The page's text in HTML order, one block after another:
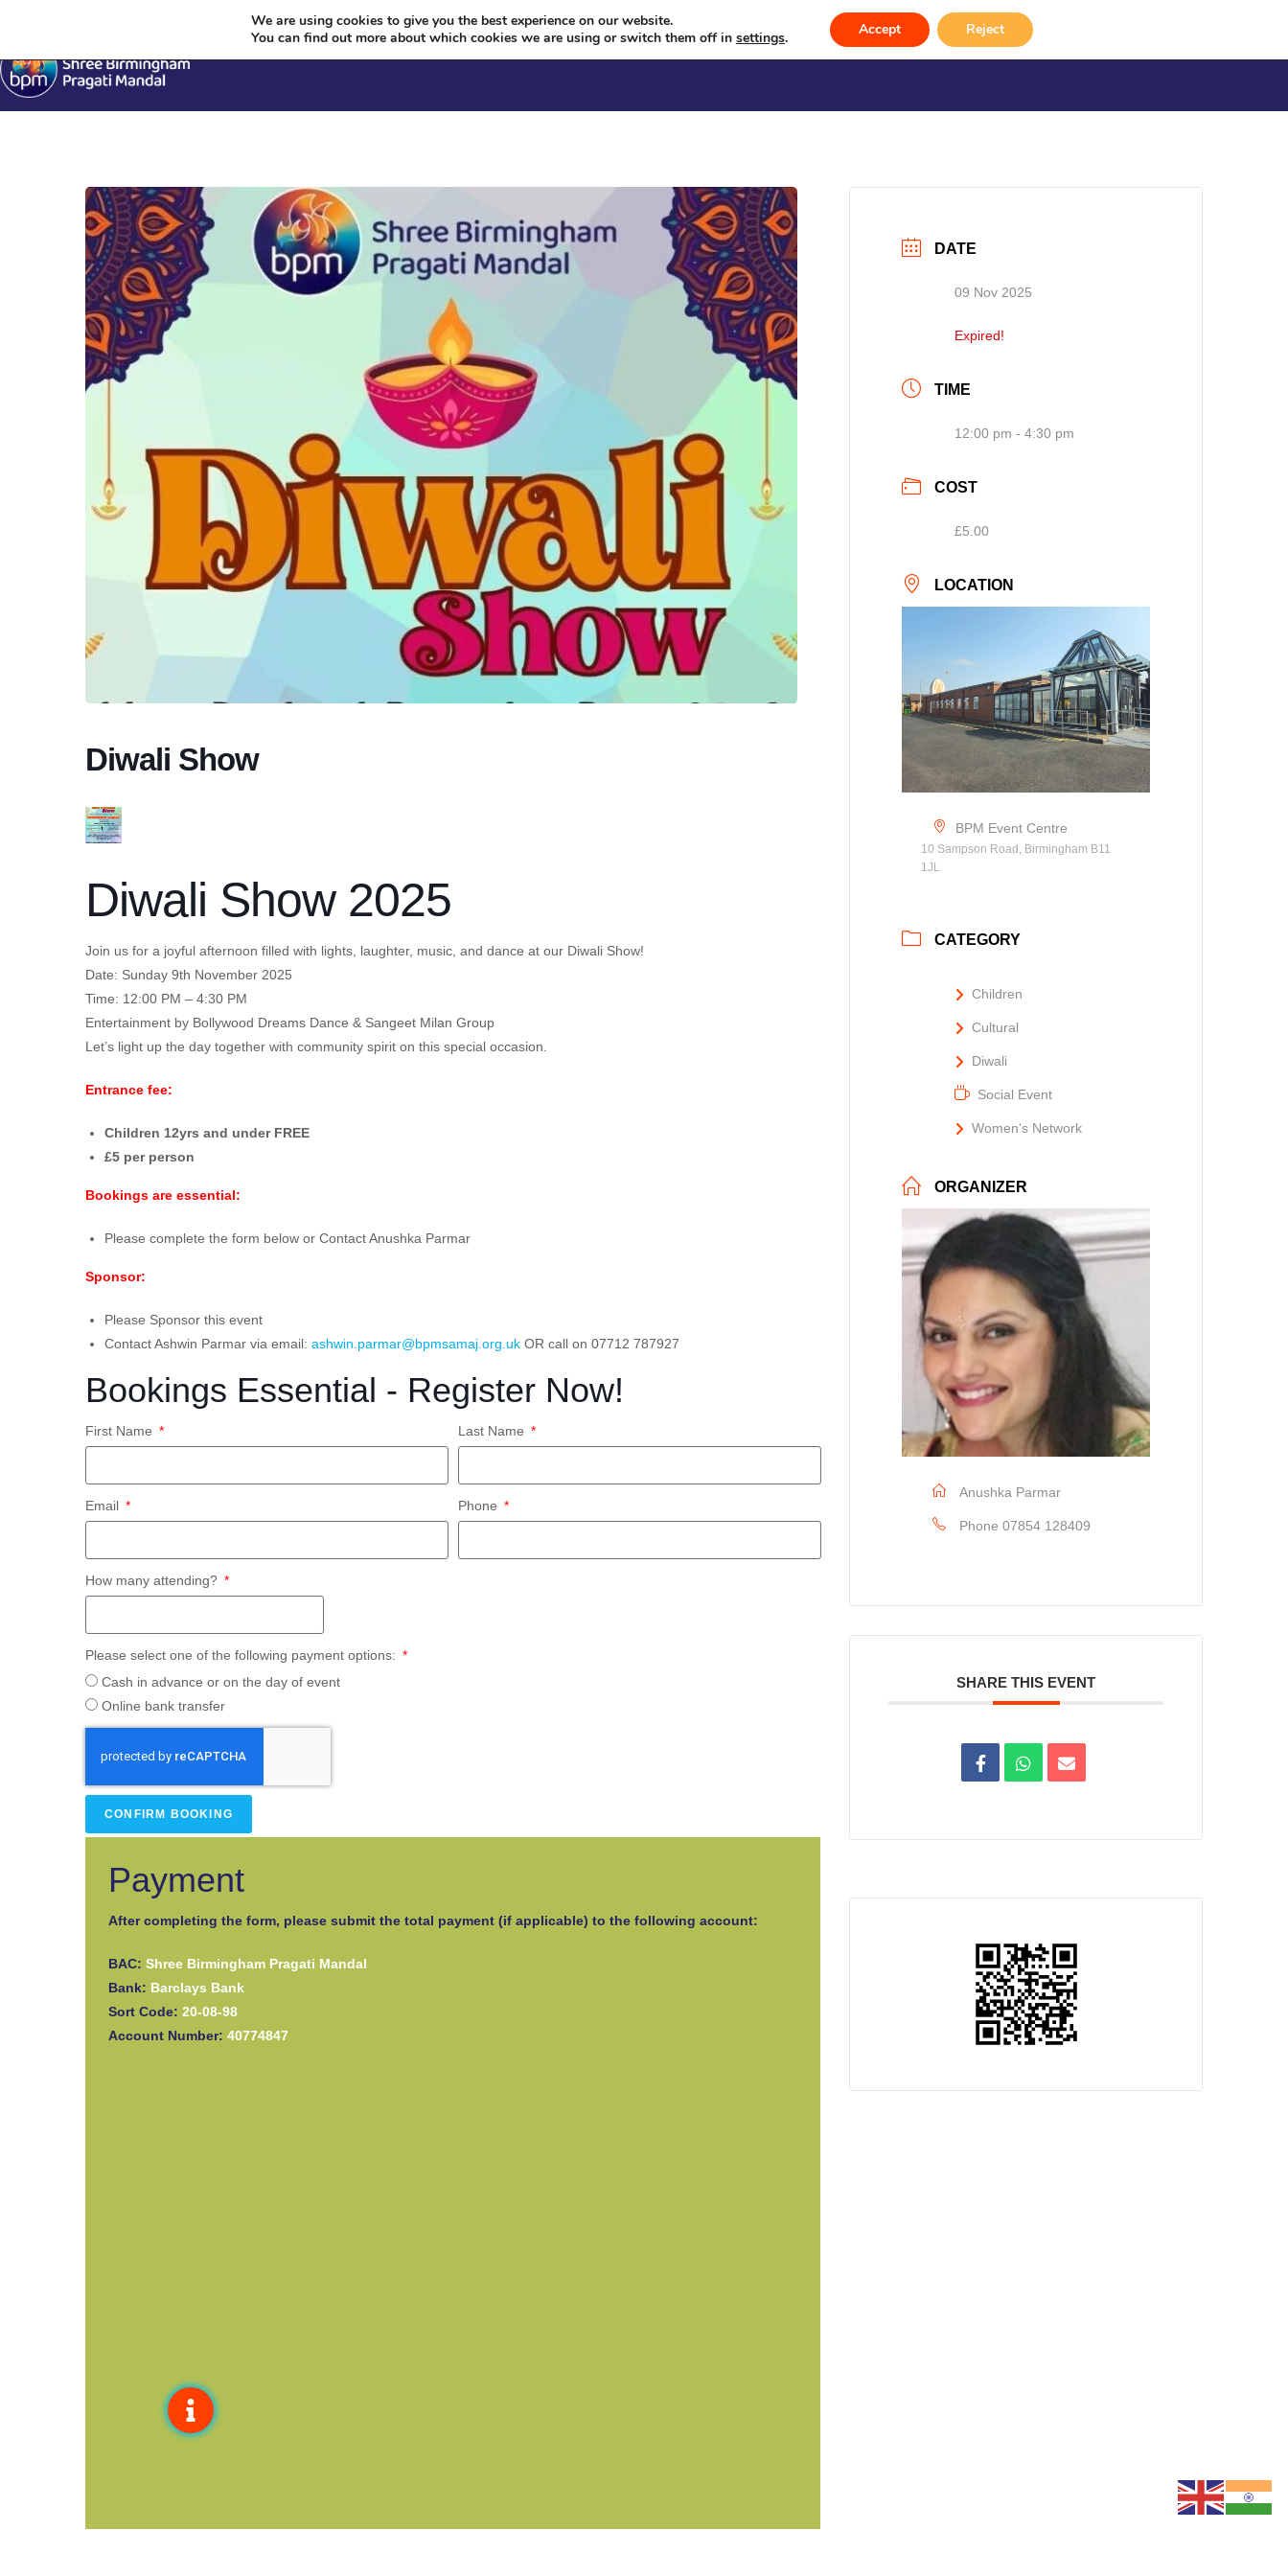
Celebrating Culture, Serving Community
Diwali Show
Diwali Show
Diwali Show 2025
Join us for a joyful afternoon filled with lights, laughter, music, and dance at our Diwali Show!
Date: Sunday 9th November 2025
Time: 12:00 PM – 4:30 PM
Entertainment by Bollywood Dreams Dance & Sangeet Milan Group
Let’s light up the day together with community spirit on this special occasion.
Entrance fee:
Children 12yrs and under FREE
£5 per person
Bookings are essential:
Please complete the form below or Contact Anushka Parmar
Sponsor:
Please Sponsor this event
Contact Ashwin Parmar via email: ashwin.parmar@bpmsamaj.org.uk OR call on 07712 787927
Bookings Essential - Register Now!
First Name Last Name
Email Phone
How many attending?
Please select one of the following payment options:
Cash in advance or on the day of event
Online bank transfer
CONFIRM BOOKING
Payment
After completing the form, please submit the total payment (if applicable) to the following account:
BAC: Shree Birmingham Pragati Mandal
Bank: Barclays Bank
Sort Code: 20-08-98
Account Number: 40774847
DATE
09 Nov 2025
Expired!
TIME
12:00 pm - 4:30 pm
COST
£5.00
LOCATION
BPM Event Centre
10 Sampson Road, Birmingham B11
1JL
CATEGORY
Children
Cultural
Diwali
Social Event
Women's Network
ORGANIZER
Anushka Parmar
Phone 07854 128409
SHARE THIS EVENT
We are using cookies to give you the best experience on our website.
You can find out more about which cookies we are using or switch them off in settings. Accept Reject